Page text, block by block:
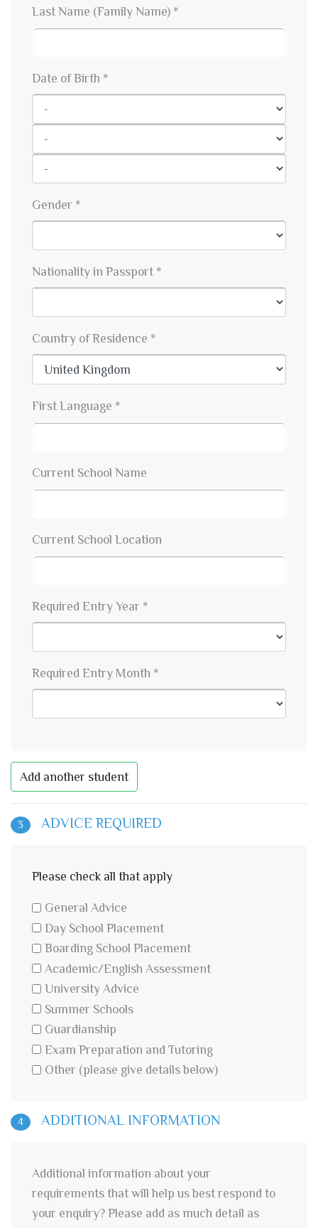
Last Name (Family Name) *
Date of Birth *
Gender *
Nationality in Passport *
Country of Residence *
First Language *
Current School Name
Current School Location
Required Entry Year *
Required Entry Month *
Add another student
3 ADVICE REQUIRED
Please check all that apply
General Advice
Day School Placement
Boarding School Placement
Academic/English Assessment
University Advice
Summer Schools
Guardianship
Exam Preparation and Tutoring
Other (please give details below)
4 ADDITIONAL INFORMATION
Additional information about your
requirements that will help us best respond to
your enquiry? Please add as much detail as